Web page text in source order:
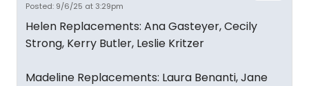
Posted: 9/6/25 at 3:29pm
Helen Replacements: Ana Gasteyer, Cecily
Strong, Kerry Butler, Leslie Kritzer
Madeline Replacements: Laura Benanti, Jane